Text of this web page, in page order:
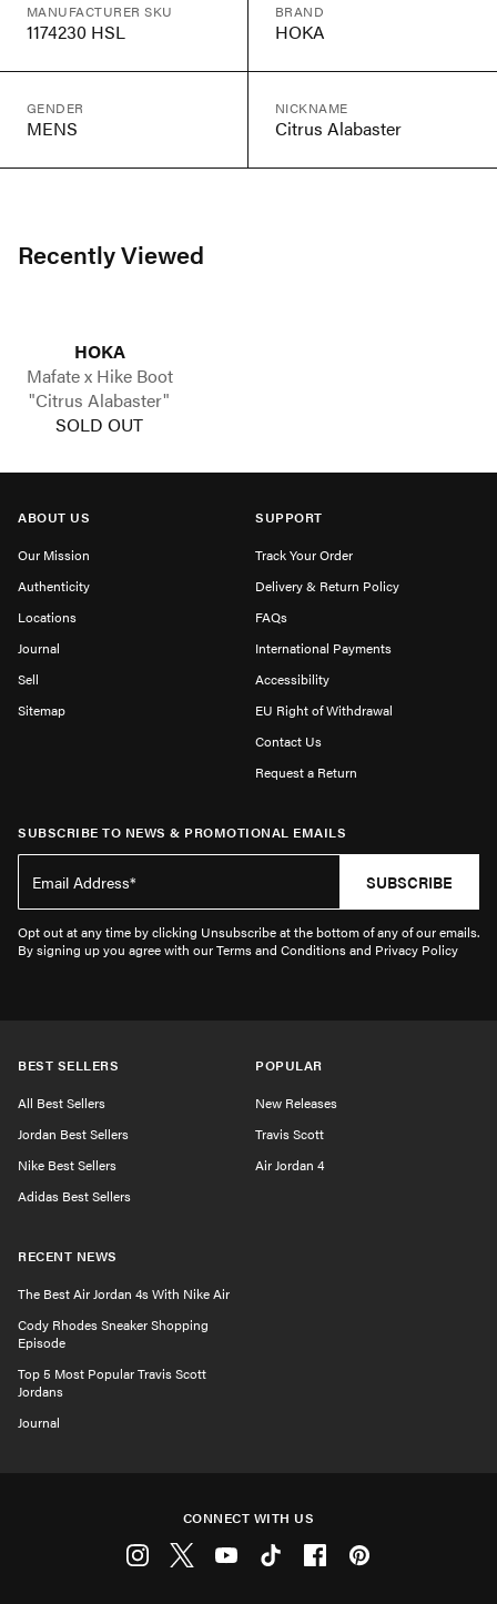
MANUFACTURER SKU
1174230 HSL
BRAND
HOKA
GENDER
MENS
NICKNAME
Citrus Alabaster
Recently Viewed
HOKA
Mafate x Hike Boot
"Citrus Alabaster"
SOLD OUT
ABOUT US
Our Mission
Authenticity
Locations
Journal
Sell
Sitemap
SUPPORT
Track Your Order
Delivery & Return Policy
FAQs
International Payments
Accessibility
EU Right of Withdrawal
Contact Us
Request a Return
SUBSCRIBE TO NEWS & PROMOTIONAL EMAILS
SUBSCRIBE
Opt out at any time by clicking Unsubscribe at the bottom of any of our emails.
By signing up you agree with our Terms and Conditions and Privacy Policy
BEST SELLERS
All Best Sellers
Jordan Best Sellers
Nike Best Sellers
Adidas Best Sellers
POPULAR
New Releases
Travis Scott
Air Jordan 4
RECENT NEWS
The Best Air Jordan 4s With Nike Air
Cody Rhodes Sneaker Shopping
Episode
Top 5 Most Popular Travis Scott
Jordans
Journal
CONNECT WITH US